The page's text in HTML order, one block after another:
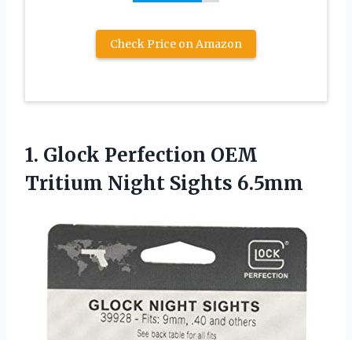
Check Price on Amazon
1. Glock Perfection OEM
Tritium Night Sights 6.5mm